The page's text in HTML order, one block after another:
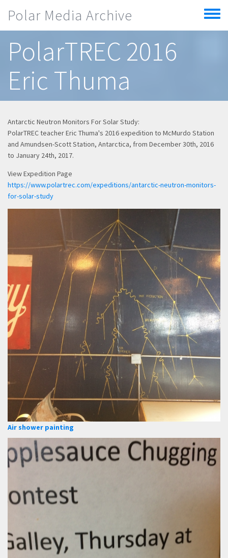
Polar Media Archive
Toggle
menu
PolarTREC 2016
Eric Thuma
Antarctic Neutron Monitors For Solar Study:
PolarTREC teacher Eric Thuma's 2016 expedition to McMurdo Station
and Amundsen-Scott Station, Antarctica, from December 30th, 2016
to January 24th, 2017.
View Expedition Page
https://www.polartrec.com/expeditions/antarctic-neutron-monitors-
for-solar-study
Air shower painting